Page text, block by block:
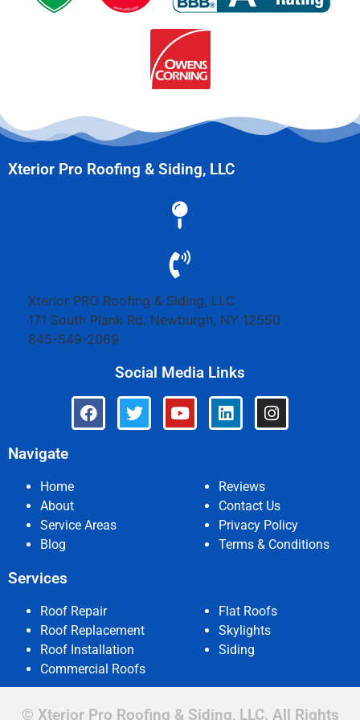
Xterior Pro Roofing & Siding, LLC
Xterior PRO Roofing & Siding, LLC
171 South Plank Rd. Newburgh, NY 12550
845-549-2069
Social Media Links
Navigate
Home
About
Service Areas
Blog
Reviews
Contact Us
Privacy Policy
Terms & Conditions
Services
Roof Repair
Roof Replacement
Roof Installation
Commercial Roofs
Flat Roofs
Skylights
Siding
© Xterior Pro Roofing & Siding, LLC. All Rights